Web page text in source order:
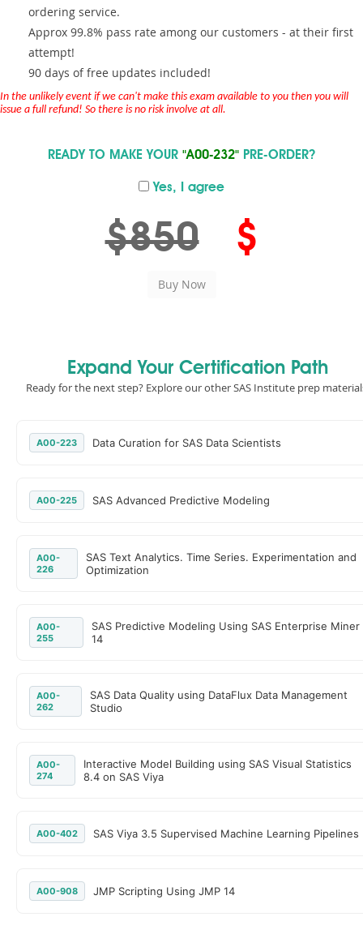
ordering service.
Approx 99.8% pass rate among our customers - at their first
attempt!
90 days of free updates included!
In the unlikely event if we can't make this exam available to you then you will
issue a full refund! So there is no risk involve at all.
READY TO MAKE YOUR "A00-232" PRE-ORDER?
Yes, I agree
$850 $
Expand Your Certification Path
Ready for the next step? Explore our other SAS Institute prep
A00-223 Data Curation for SAS Data Scientists
A00-225 SAS Advanced Predictive Modeling
A00-
226
SAS Text Analytics. Time Series. Experimentation and
Optimization
A00-
255
SAS Predictive Modeling Using SAS Enterprise Miner
14
A00-
262
SAS Data Quality using DataFlux Data Management
Studio
A00-
274
Interactive Model Building using SAS Visual Statistics
8.4 on SAS Viya
A00-402 SAS Viya 3.5 Supervised Machine Learning Pipelines
A00-908 JMP Scripting Using JMP 14